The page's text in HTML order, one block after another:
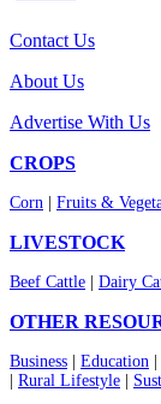
Contact Us
About Us
Advertise With Us
CROPS
Corn Fruits &
LIVESTOCK
Beef Cattle Dairy
OTHER
Business Education
Rural Lifestyle